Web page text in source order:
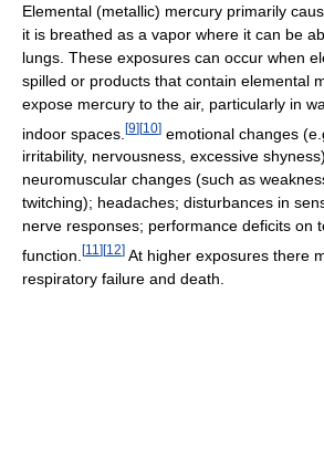
Elemental (metallic) mercury primarily
it is breathed as a vapor where it can be
lungs. These exposures can occur when
spilled or products that contain elemental
expose mercury to the air, particularly in
indoor spaces. [9][10] emotional changes
irritability, nervousness, excessive
neuromuscular changes (such as
twitching); headaches; disturbances in
nerve responses; performance deficits on
function. [11 ] [12] At higher exposures there
respiratory failure and death.